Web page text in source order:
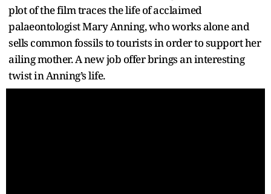
plot of the film traces the life of acclaimed
palaeontologist Mary Anning, who works alone and
sells common fossils to tourists in order to support her
ailing mother. A new job offer brings an interesting
twist in Anning’s life.